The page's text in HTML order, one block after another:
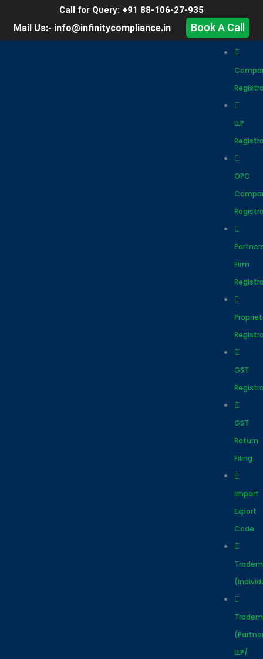
Call for Query: +91 88-106-27-935
Book A Call
Mail Us:- info@infinitycompliance.in
LLP
OPC
Firm
GST
GST
Return
Filing
Import
Export
Code
LLP/